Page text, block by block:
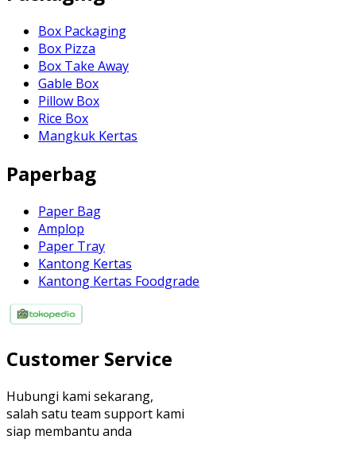
Box Packaging
Box Pizza
Box Take Away
Gable Box
Pillow Box
Rice Box
Mangkuk Kertas
Paperbag
Paper Bag
Amplop
Paper Tray
Kantong Kertas
Kantong Kertas Foodgrade
Customer Service
Hubungi kami sekarang,
salah satu team support kami
siap membantu anda